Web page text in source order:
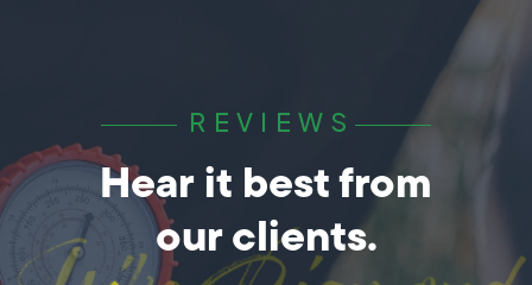
REVIEWS
Hear it best from
our clients.